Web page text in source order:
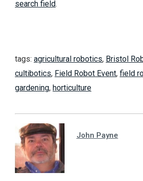
search field.
tags: agricultural robotics, Bristol
cultibotics, Field Robot Event, field
gardening, horticulture
John Payne